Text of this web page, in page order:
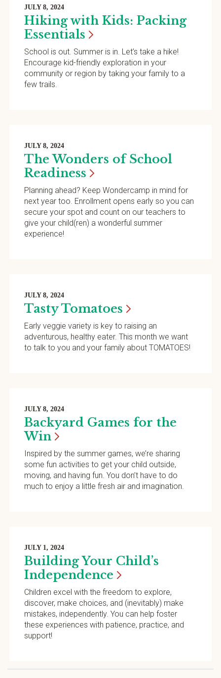
JULY 8, 2024
Hiking with Kids: Packing
Essentials
School is out. Summer is in. Let’s take a hike!
Encourage kid-friendly exploration in your
community or region by taking your family to a
few trails.
JULY 8, 2024
The Wonders of School
Readiness
Planning ahead? Keep Wondercamp in mind for
next year too. Enrollment opens early so you can
secure your spot and count on our teachers to
give your child(ren) a wonderful summer
experience!
JULY 8, 2024
TastyTomatoes
Early veggie variety is key to raising an
adventurous, healthy eater. This month we want
to talk to you and your family about TOMATOES!
JULY 8, 2024
Backyard Games for the
Win
Inspired by the summer games, we’re sharing
some fun activities to get your child outside,
moving, and having fun. You don’t have to do
much to enjoy a little fresh air and imagination.
JULY 1, 2024
Building Your Child’s
Independence
Children excel with the freedom to explore,
discover, make choices, and (inevitably) make
mistakes, independently. You can help foster
these experiences with patience, practice, and
support!